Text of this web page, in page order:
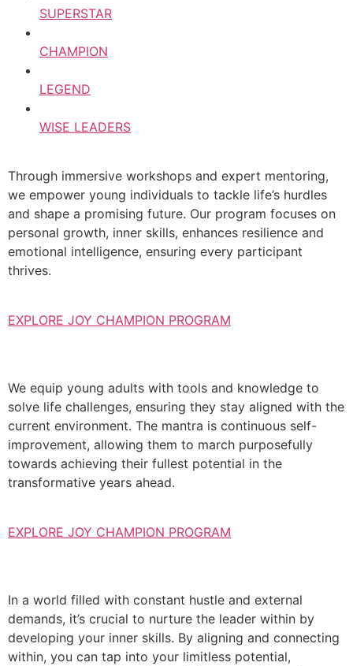
SUPERSTAR
CHAMPION
LEGEND
WISE LEADERS
Through immersive workshops and expert mentoring,
we empower young individuals to tackle life’s hurdles
and shape a promising future. Our program focuses on
personal growth, inner skills, enhances resilience and
emotional intelligence, ensuring every participant
thrives.
EXPLORE JOY CHAMPION PROGRAM
We equip young adults with tools and knowledge to
solve life challenges, ensuring they stay aligned with the
current environment. The mantra is continuous self-
improvement, allowing them to march purposefully
towards achieving their fullest potential in the
transformative years ahead.
EXPLORE JOY CHAMPION PROGRAM
In a world filled with constant hustle and external
demands, it’s crucial to nurture the leader within by
developing your inner skills. By aligning and connecting
within, you can tap into your limitless potential,